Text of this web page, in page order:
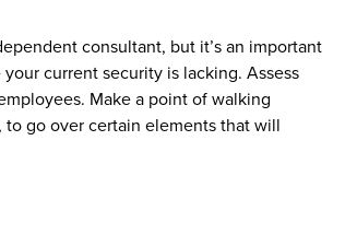
consultant, but it’s an important
current security is lacking. Assess
Make a point of walking
go over certain elements that will